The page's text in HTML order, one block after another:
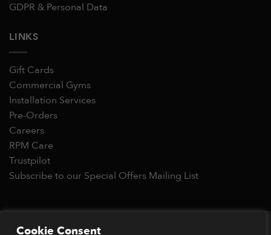
Cookie Consent
GDPR & Personal Data
LINKS
Gift Cards
Commercial Gyms
Installation Services
Pre-Orders
Careers
RPM Care
Trustpilot
Subscribe to our Special Offers Mailing List
Copyright 2026 © RPM Power®